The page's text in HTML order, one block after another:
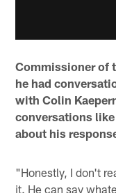
Commissioner of
he had
with Colin
conversations
about his
"Honestly, I don't
it. He can say